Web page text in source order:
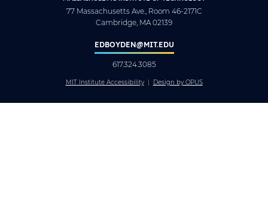
77 Massachusetts Ave., Room 46-2171C
Cambridge, MA 02139
EDBOYDEN@MIT.EDU
617.324.3085
MIT Institute Accessibility Design by OPUS